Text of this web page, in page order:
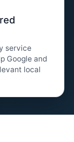
service
Google and
local